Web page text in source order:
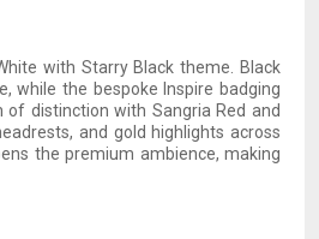
with Starry Black theme. Black
while the bespoke Inspire badging
distinction with Sangria Red and
and gold highlights across
the premium ambience, making